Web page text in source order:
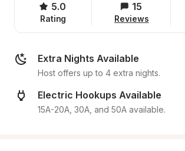
5.0
Rating
15
Reviews
Extra Nights Available
Host offers up to 4 extra nights.
Electric Hookups Available
15A-20A, 30A, and 50A available.